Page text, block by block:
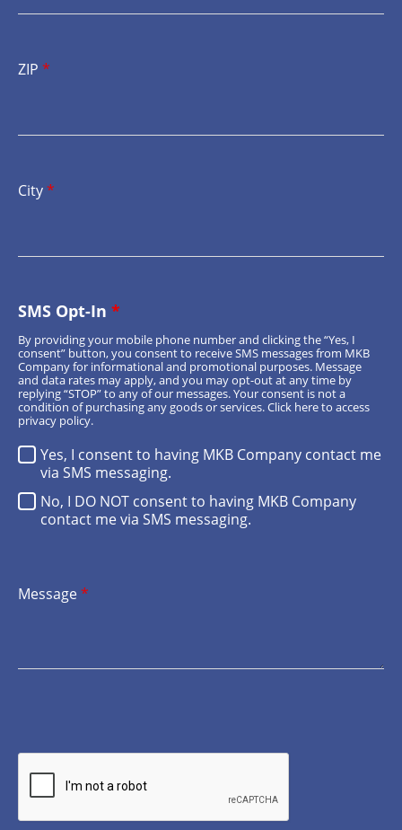
ZIP *
City*
SMS Opt-In *
Yes, I consent to having MKB Company contact me
via SMS messaging.
No, I DO NOT consent to having MKB Company
contact me via SMS messaging.
By providing your mobile phone number and clicking the “Yes, I
consent” button, you consent to receive SMS messages from MKB
Company for informational and promotional purposes. Message
and data rates may apply, and you may opt-out at any time by
replying “STOP” to any of our messages. Your consent is not a
condition of purchasing any goods or services.Click hereto access
privacy policy.
Message*